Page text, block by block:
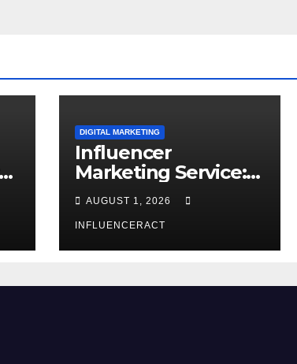
DIGITAL MARKETING
Influencer
Marketing Service:
The Way to Modern
Brand Success
AUGUST 1, 2026
INFLUENCERACT